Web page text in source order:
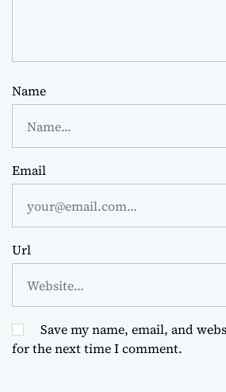
Name
Email
Url
Save my name, email, and
for the next time I comment.